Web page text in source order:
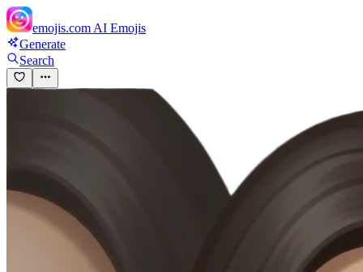
emojis.com AI Emojis
Generate
Search